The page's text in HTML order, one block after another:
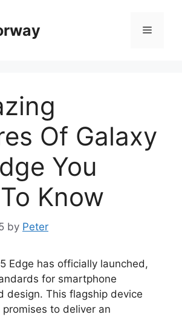
Menu
Of Galaxy
You
Know
by Peter
Edge has officially launched,
for smartphone
design. This flagship device
to deliver an